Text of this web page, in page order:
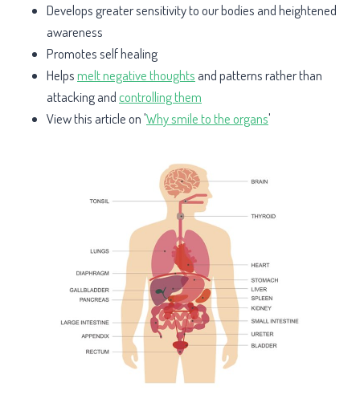
Develops greater sensitivity to our bodies and heightened
awareness
Promotes self healing
Helpsmelt negative thoughts and patterns rather than
attacking andcontrolling them
View this article on 'Why smile to the organs'